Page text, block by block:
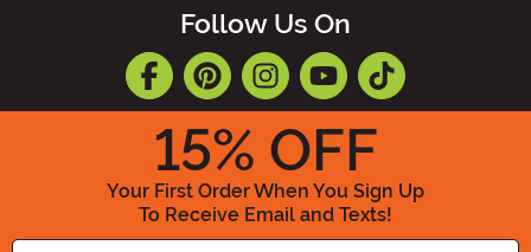
Follow Us On
15% OFF
Your First Order When You Sign Up
To Receive Email and Texts!
Enter your Email Address